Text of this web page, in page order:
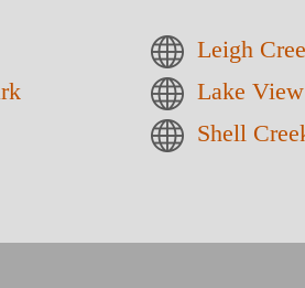
Leigh
Lake
Shell